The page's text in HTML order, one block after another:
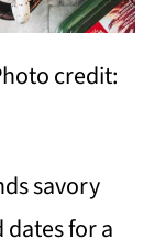
credit:
savory
for a